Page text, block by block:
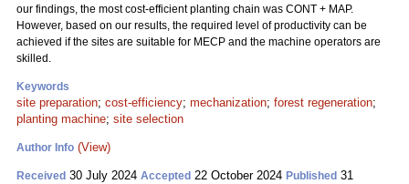
our findings, the most cost-efficient planting chain was CONT + MAP.
However, based on our results, the required level of productivity can be
achieved if the sites are suitable for MECP and the machine operators are
skilled.
Keywords
site preparation; cost-efficiency; mechanization; forest regeneration;
planting machine; site selection
Author Info (View)
Received 30 July 2024 Accepted 22 October 2024 Published 31